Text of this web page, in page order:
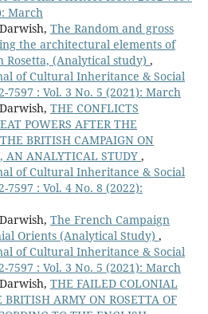
March
The Random and gross
the architectural elements of
Rosetta, (Analytical study) ,
of Cultural Inheritance & Social
7597 : Vol. 3 No. 5 (2021): March
THE CONFLICTS
POWERS AFTER THE
BRITISH CAMPAIGN ON
AN ANALYTICAL STUDY ,
of Cultural Inheritance & Social
7597 : Vol. 4 No. 8 (2022):
The French Campaign
Orients (Analytical Study) ,
of Cultural Inheritance & Social
7597 : Vol. 3 No. 5 (2021): March
THE FAILED COLONIAL
ARMY ON ROSETTA OF